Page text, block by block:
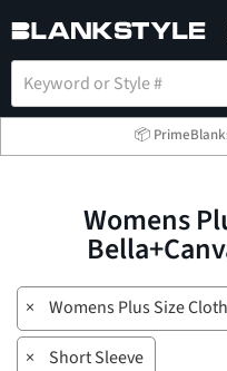
📦
Womens Plus Size Clothing
× Womens Plus Size
× Short Sleeve